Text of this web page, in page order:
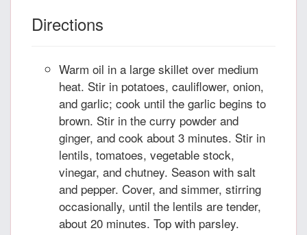
Directions
Warm oil in a large skillet over medium
heat. Stir in potatoes, cauliflower, onion,
and garlic; cook until the garlic begins to
brown. Stir in the curry powder and
ginger, and cook about 3 minutes. Stir in
lentils, tomatoes, vegetable stock,
vinegar, and chutney. Season with salt
and pepper. Cover, and simmer, stirring
occasionally, until the lentils are tender,
about 20 minutes. Top with parsley.